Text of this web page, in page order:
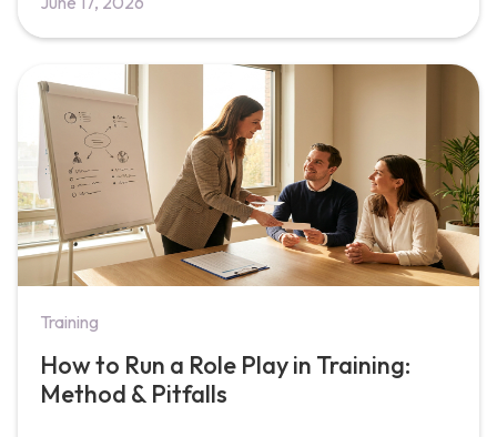
Training
How to Run a Role Play in Training:
Method & Pitfalls